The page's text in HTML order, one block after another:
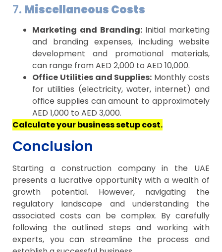
7. Miscellaneous Costs
Marketing and Branding:Initial marketing
and branding expenses, including website
development and promotional materials,
can range from AED 2,000 to AED 10,000.
Office Utilities and Supplies: Monthly costs
for utilities (electricity, water, internet) and
office supplies can amount to approximately
AED 1,000 to AED 3,000.
Calculate your business setup cost.
Conclusion
Starting a construction company in the UAE
presents a lucrative opportunity with a wealth of
growth potential. However, navigating the
regulatory landscape and understanding the
associated costs can be complex. By carefully
following the outlined steps and working with
experts, you can streamline the process and